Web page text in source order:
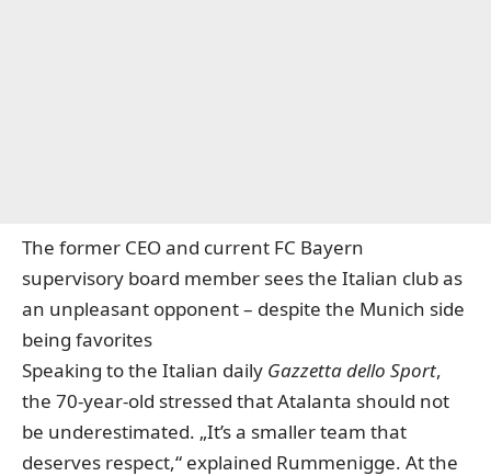
The former CEO and current FC Bayern
supervisory board member sees the Italian club as
an unpleasant opponent – despite the Munich side
being favorites
Speaking to the Italian daily Gazzetta dello Sport,
the 70-year-old stressed that Atalanta should not
be underestimated. „It’s a smaller team that
deserves respect,“ explained Rummenigge. At the